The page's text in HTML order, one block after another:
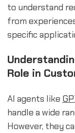
to understand
from
specific
Role in
AI agents like
handle a wide
However, they